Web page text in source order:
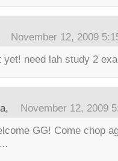
November 12, 2009
yet! need lah study 2
November 12, 2009
GG! Come chop